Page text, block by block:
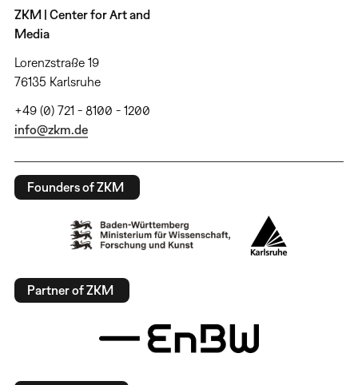
ZKM | Center for Art and
Media
Lorenzstraße 19
76135 Karlsruhe
+49 (0) 721 - 8100 - 1200
info@zkm.de
Founders of ZKM
Partner of ZKM